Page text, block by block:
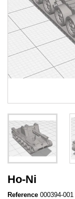
Ho-Ni
Reference 000394-001